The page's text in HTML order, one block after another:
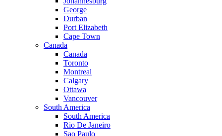
George
Durban
Port Elizabeth
Cape Town
Canada
Canada
Toronto
Montreal
Calgary
Ottawa
Vancouver
South America
South America
Rio De Janeiro
Sao Paulo